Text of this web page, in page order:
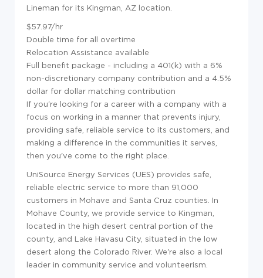
Lineman for its Kingman, AZ location.
$57.97/hr
Double time for all overtime
Relocation Assistance available
Full benefit package - including a 401(k) with a 6%
non-discretionary company contribution and a 4.5%
dollar for dollar matching contribution
If you're looking for a career with a company with a
focus on working in a manner that prevents injury,
providing safe, reliable service to its customers, and
making a difference in the communities it serves,
then you've come to the right place.
UniSource Energy Services (UES) provides safe,
reliable electric service to more than 91,000
customers in Mohave and Santa Cruz counties. In
Mohave County, we provide service to Kingman,
located in the high desert central portion of the
county, and Lake Havasu City, situated in the low
desert along the Colorado River. We're also a local
leader in community service and volunteerism.